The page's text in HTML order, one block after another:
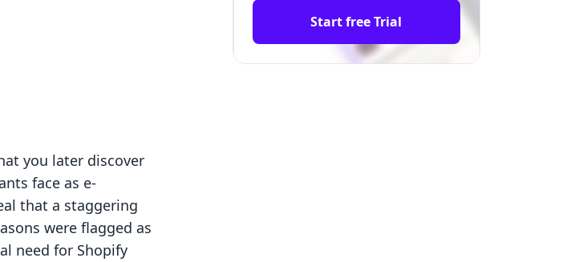
you later discover
face as e-
that a staggering
were flagged as
need for Shopify
Start free Trial